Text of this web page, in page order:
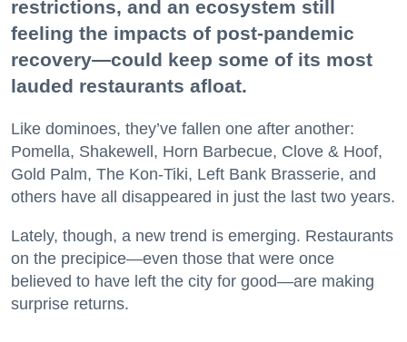
restrictions, and an ecosystem still
feeling the impacts of post-pandemic
recovery—could keep some of its most
lauded restaurants afloat.
Like dominoes, they’ve fallen one after another:
Pomella, Shakewell, Horn Barbecue, Clove & Hoof,
Gold Palm, The Kon-Tiki, Left Bank Brasserie, and
others have all disappeared in just the last two years.
Lately, though, a new trend is emerging. Restaurants
on the precipice—even those that were once
believed to have left the city for good—are making
surprise returns.